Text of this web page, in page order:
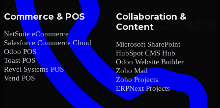
Commerce & POS
NetSuite eCommerce
Salesforce Commerce Cloud
Odoo POS
Toast POS
Revel Systems POS
Vend POS
Collaboration &
Content
Microsoft SharePoint
HubSpot CMS Hub
Odoo Website Builder
Zoho Mail
Zoho Projects
ERPNext Projects